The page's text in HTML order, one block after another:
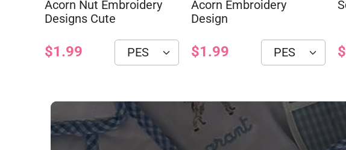
Acorn Nut Embroidery
Designs Cute
$1.99
Acorn Embroidery
Design
$1.99